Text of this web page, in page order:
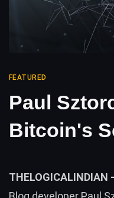
FEATURED
Paul
Bitcoin's
THELOGICALINDIAN -